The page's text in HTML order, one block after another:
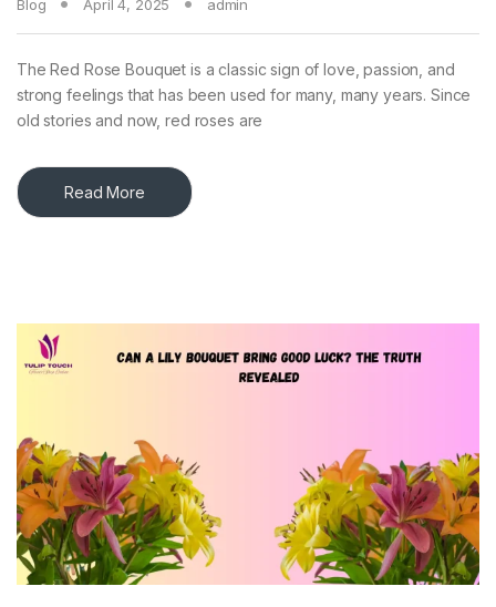
Blog April 4, 2025 admin
The Red Rose Bouquet is a classic sign of love, passion, and
strong feelings that has been used for many, many years. Since
old stories and now, red roses are
Read More